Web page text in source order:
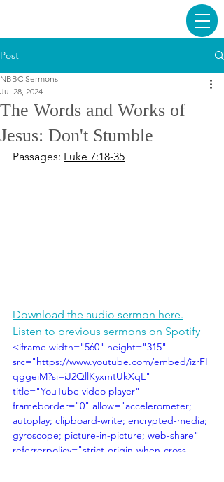
Post
The Words and Works of
Jesus: Don't Stumble
NBBC Sermons
Jul 28, 2024
Passages: Luke 7:18-35
Download the audio sermon here.
Listen to previous sermons on Spotify
<iframe width="560" height="315"
src="https://www.youtube.com/embed/izrFI
qggeiM?si=iJ2QllKyxmtUkXqL"
title="YouTube video player"
frameborder="0" allow="accelerometer;
autoplay; clipboard-write; encrypted-media;
gyroscope; picture-in-picture; web-share"
referrerpolicy="strict-origin-when-cross-